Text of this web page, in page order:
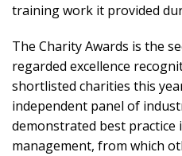
training work it provided
The Charity Awards is the
regarded excellence
shortlisted charities this
independent panel of
demonstrated best practice
management, from which